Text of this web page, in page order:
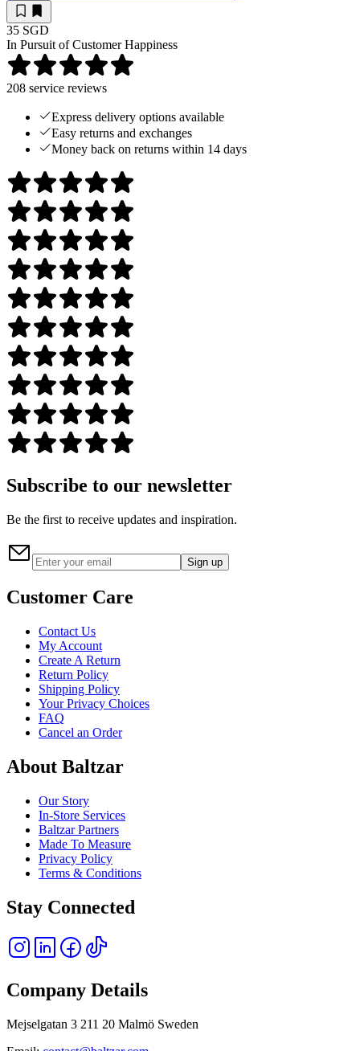
35 SGD
In Pursuit of Customer Happiness
208 service reviews
Express delivery options available
Easy returns and exchanges
Money back on returns within 14 days
Subscribe to our newsletter
Be the first to receive updates and inspiration.
Sign up
Customer Care
Contact Us
My Account
Create A Return
Return Policy
Shipping Policy
Your Privacy Choices
FAQ
Cancel an Order
About Baltzar
Our Story
In-Store Services
Baltzar Partners
Made To Measure
Privacy Policy
Terms & Conditions
Stay Connected
Company Details
Mejselgatan 3 211 20 Malmö Sweden